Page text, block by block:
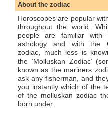
About the zodiac
Horoscopes are popular
throughout the world.
people are familiar with
astrology and with the
zodiac, much less is
the ‘Molluskan Zodiac’
known as the mariners
ask any fisherman, and
you instantly which of the
of the molluskan zodiac
born under.